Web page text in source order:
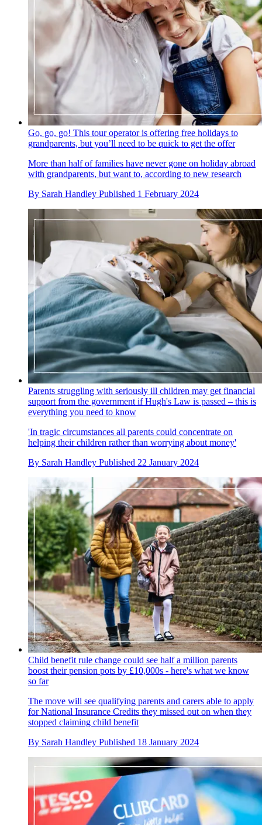
Go, go, go! This tour operator is offering free holidays to
grandparents, but you’ll need to be quick to get the offer
More than half of families have never gone on holiday abroad
with grandparents, but want to, according to new research
By Sarah Handley Published 1 February 2024
Parents struggling with seriously ill children may get financial
support from the government if Hugh's Law is passed – this is
everything you need to know
'In tragic circumstances all parents could concentrate on
helping their children rather than worrying about money'
By Sarah Handley Published 22 January 2024
Child benefit rule change could see half a million parents
boost their pension pots by £10,000s - here's what we know
so far
The move will see qualifying parents and carers able to apply
for National Insurance Credits they missed out on when they
stopped claiming child benefit
By Sarah Handley Published 18 January 2024